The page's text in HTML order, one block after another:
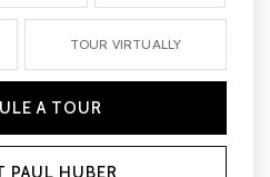
TOUR VIRTUALLY
A TOUR
PAUL HUBER